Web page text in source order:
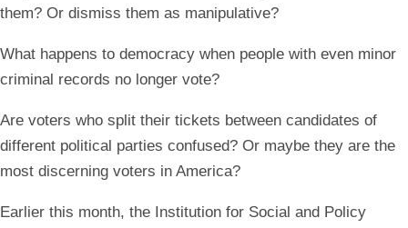
them? Or dismiss them as manipulative?
What happens to democracy when people with even minor
criminal records no longer vote?
Are voters who split their tickets between candidates of
different political parties confused? Or maybe they are the
most discerning voters in America?
Earlier this month, the Institution for Social and Policy